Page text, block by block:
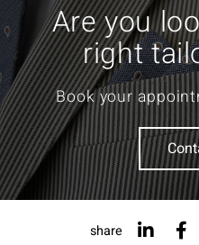
Are you
right
Book your
share